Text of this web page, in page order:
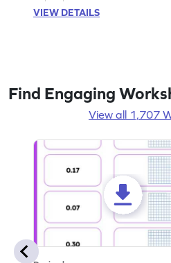
VIEW DETAILS
Find Engaging
View all 1,707